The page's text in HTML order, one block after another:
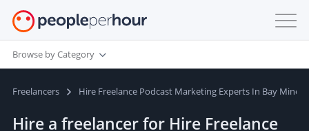
Browse by Category
Freelancers Hire Freelance Podcast Marketing Experts In Bay
Hire a freelancer for Hire Freelance